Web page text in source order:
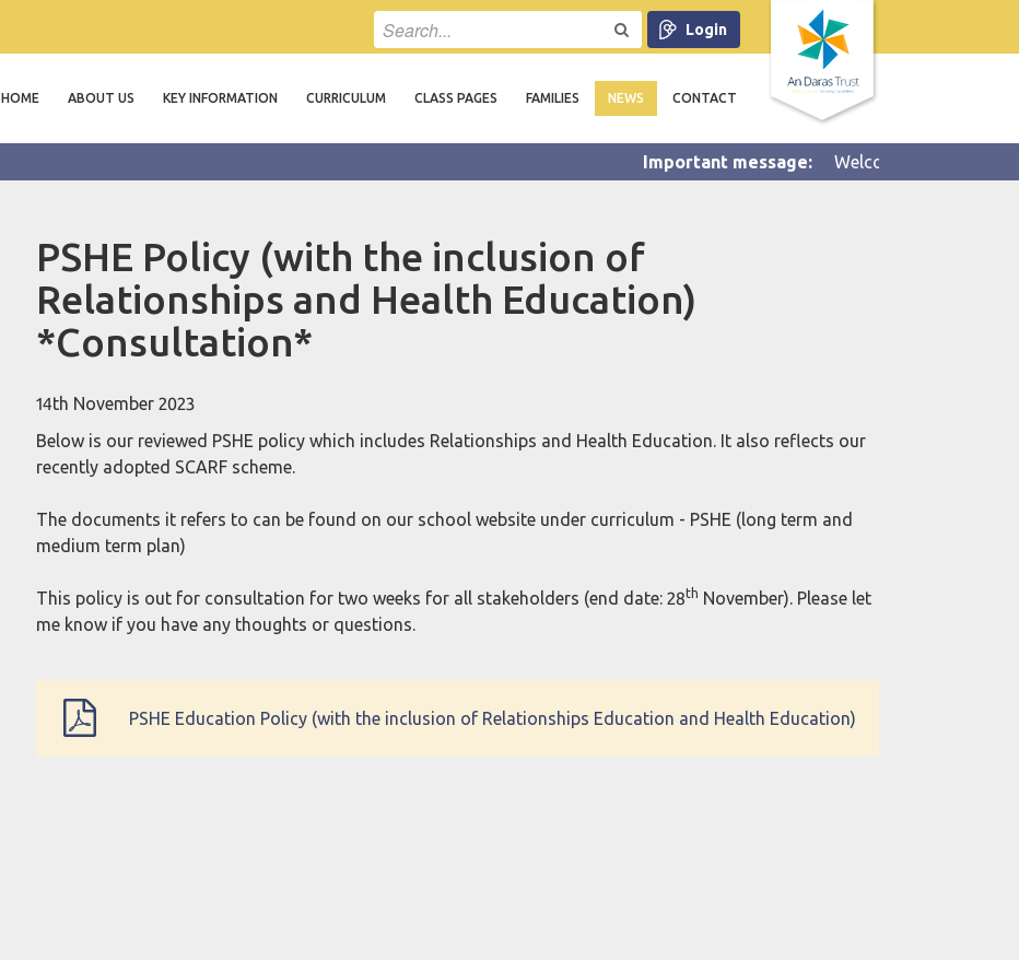
Login
HOME ABOUT US KEY INFORMATION CURRICULUM CLASS PAGES FAMILIES NEWS CONTACT
Welcome to Summer 2
PSHE Policy (with the inclusion of
Relationships and Health Education)
*Consultation*
14th November 2023
Below is our reviewed PSHE policy which includes Relationships and Health Education. It also reflects our
recently adopted SCARF scheme.
The documents it refers to can be found on our school website under curriculum - PSHE (long term and
medium term plan)
This policy is out for consultation for two weeks for all stakeholders (end date: 28th November). Please let
me know if you have any thoughts or questions.
PSHE Education Policy (with the inclusion of Relationships Education and Health Education)